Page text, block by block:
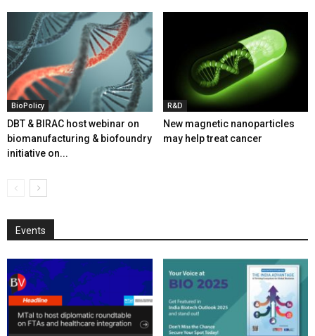
BioPolicy
DBT & BIRAC host webinar on
biomanufacturing & biofoundry
initiative on...
R&D
New magnetic nanoparticles
may help treat cancer
Events